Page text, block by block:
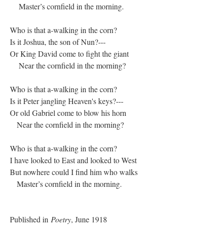
Master’s cornfield in the morning.
Who is that a-walking in the corn?
Is it Joshua, the son of Nun?---
Or King David come to fight the giant
Near the cornfield in the morning?
Who is that a-walking in the corn?
Is it Peter jangling Heaven's keys?---
Or old Gabriel come to blow his horn
Near the cornfield in the morning?
Who is that a-walking in the corn?
I have looked to East and looked to West
But nowhere could I find him who walks
Master’s cornfield in the morning.
Published in Poetry, June 1918